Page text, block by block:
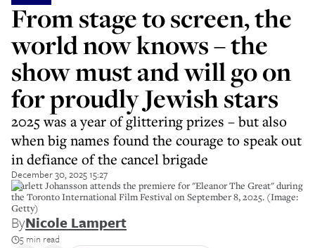
From stage to screen, the
world now knows – the
show must and will go on
for proudly Jewish stars
2025 was a year of glittering prizes – but also
when big names found the courage to speak out
in defiance of the cancel brigade
December 30, 2025 15:27
Scarlett Johansson attends the premiere for "Eleanor The Great" during
the Toronto International Film Festival on September 8, 2025. (Image:
Getty)
ByNicole Lampert
5 min read